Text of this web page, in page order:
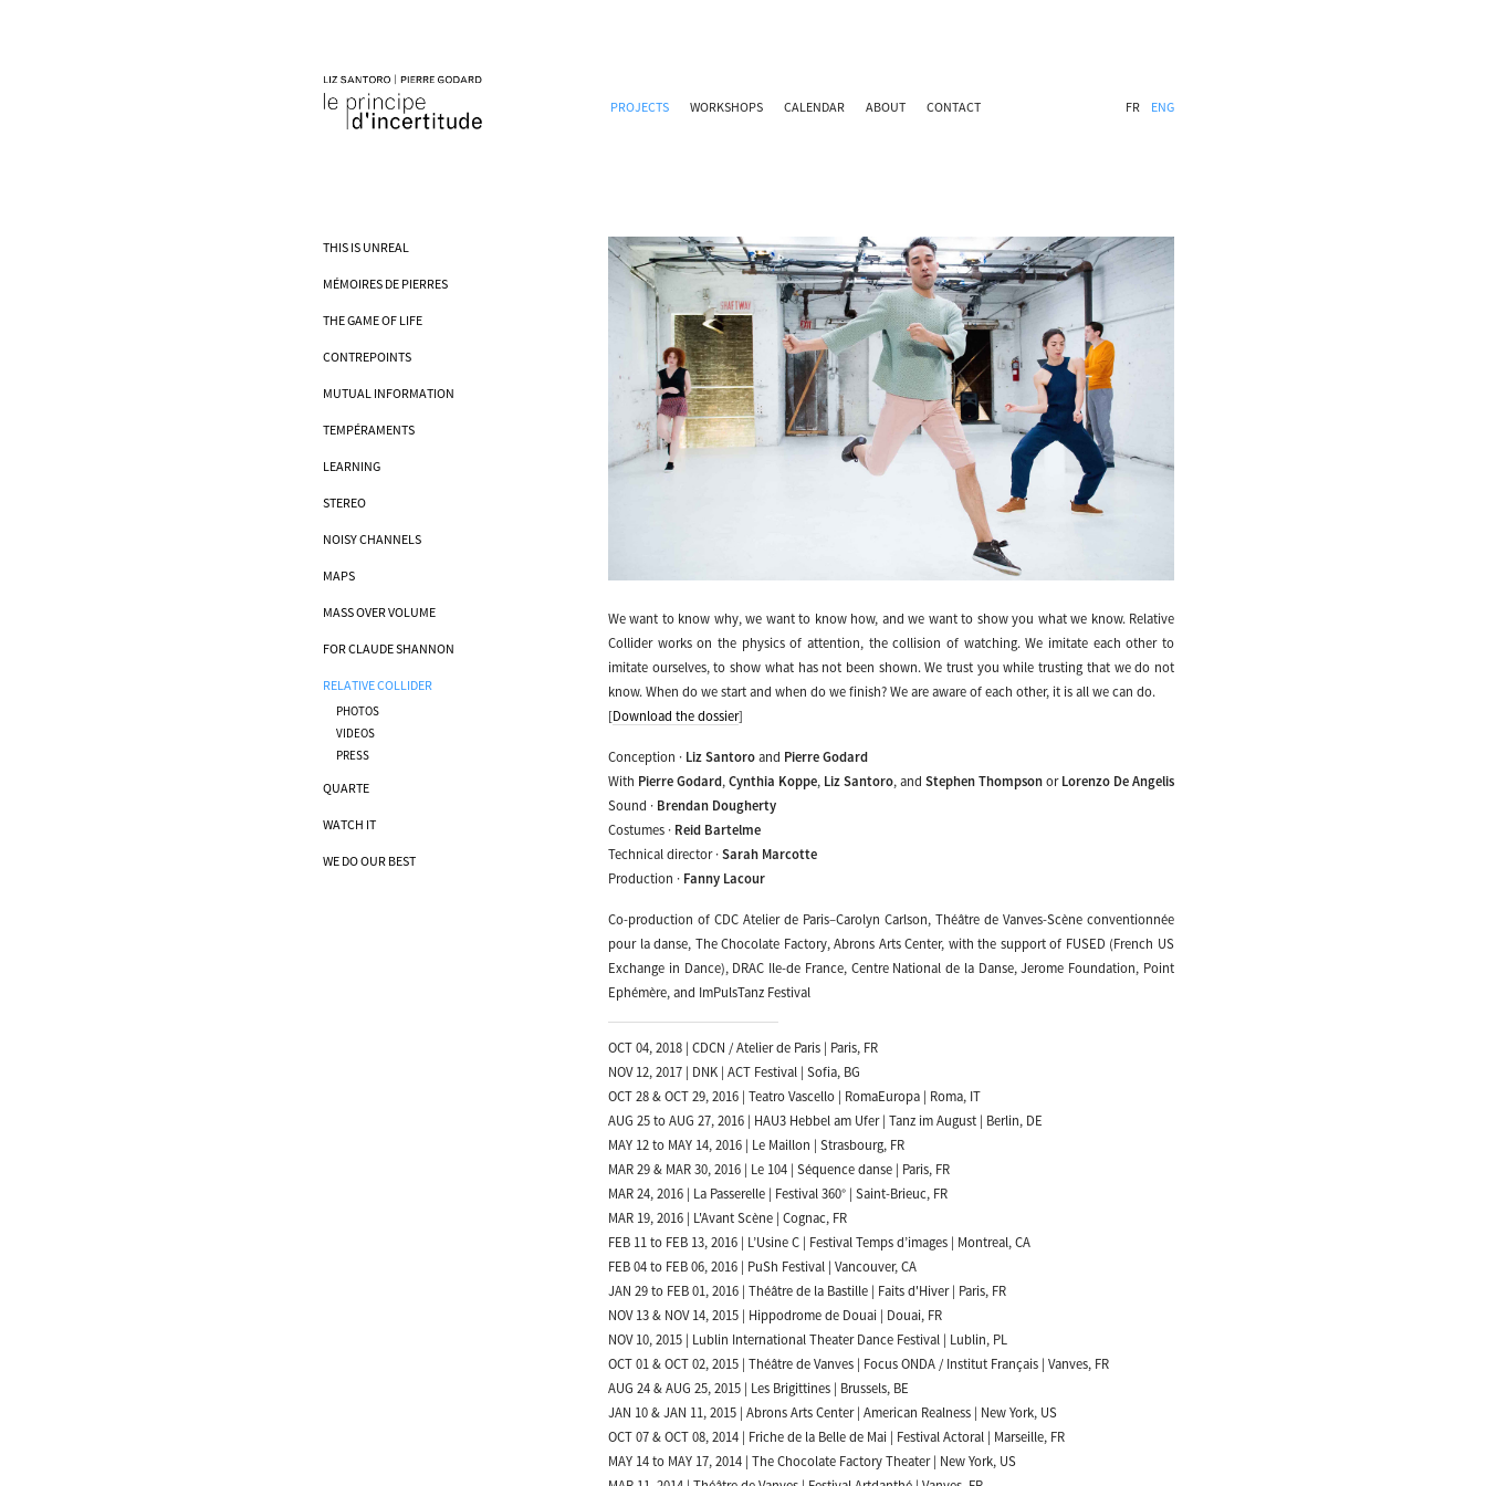
ENG
FR
PROJECTS WORKSHOPS CALENDAR ABOUT CONTACT
THIS IS UNREAL
MÉMOIRES DE PIERRES
THE GAME OF LIFE
CONTREPOINTS
MUTUAL INFORMATION
TEMPÉRAMENTS
LEARNING
STEREO
NOISY CHANNELS
MAPS
MASS OVER VOLUME
FOR CLAUDE SHANNON
RELATIVE COLLIDER
PHOTOS
VIDEOS
PRESS
QUARTE
WATCH IT
WE DO OUR BEST
We want to know why, we want to know how, and we want to show you what we know. Relative
Collider works on the physics of attention, the collision of watching. We imitate each other to
imitate ourselves, to show what has not been shown. We trust you while trusting that we do not
know. When do we start and when do we finish? We are aware of each other, it is all we can do.
[Download the dossier]
Conception · Liz Santoro and Pierre Godard
With Pierre Godard, Cynthia Koppe, Liz Santoro, and Stephen Thompson or Lorenzo De Angelis
Sound · Brendan Dougherty
Costumes · Reid Bartelme
Technical director · Sarah Marcotte
Production · Fanny Lacour
Co-production of CDC Atelier de Paris–Carolyn Carlson, Théâtre de Vanves-Scène conventionnée
pour la danse, The Chocolate Factory, Abrons Arts Center, with the support of FUSED (French US
Exchange in Dance), DRAC Ile-de France, Centre National de la Danse, Jerome Foundation, Point
Ephémère, and ImPulsTanz Festival
OCT 04, 2018 | CDCN / Atelier de Paris | Paris, FR
NOV 12, 2017 | DNK | ACT Festival | Sofia, BG
OCT 28 & OCT 29, 2016 | Teatro Vascello | RomaEuropa | Roma, IT
AUG 25 to AUG 27, 2016 | HAU3 Hebbel am Ufer | Tanz im August | Berlin, DE
MAY 12 to MAY 14, 2016 | Le Maillon | Strasbourg, FR
MAR 29 & MAR 30, 2016 | Le 104 | Séquence danse | Paris, FR
MAR 24, 2016 | La Passerelle | Festival 360° | Saint-Brieuc, FR
MAR 19, 2016 | L'Avant Scène | Cognac, FR
FEB 11 to FEB 13, 2016 | L’Usine C | Festival Temps d’images | Montreal, CA
FEB 04 to FEB 06, 2016 | PuSh Festival | Vancouver, CA
JAN 29 to FEB 01, 2016 | Théâtre de la Bastille | Faits d'Hiver | Paris, FR
NOV 13 & NOV 14, 2015 | Hippodrome de Douai | Douai, FR
NOV 10, 2015 | Lublin International Theater Dance Festival | Lublin, PL
OCT 01 & OCT 02, 2015 | Théâtre de Vanves | Focus ONDA / Institut Français | Vanves, FR
AUG 24 & AUG 25, 2015 | Les Brigittines | Brussels, BE
JAN 10 & JAN 11, 2015 | Abrons Arts Center | American Realness | New York, US
OCT 07 & OCT 08, 2014 | Friche de la Belle de Mai | Festival Actoral | Marseille, FR
MAY 14 to MAY 17, 2014 | The Chocolate Factory Theater | New York, US